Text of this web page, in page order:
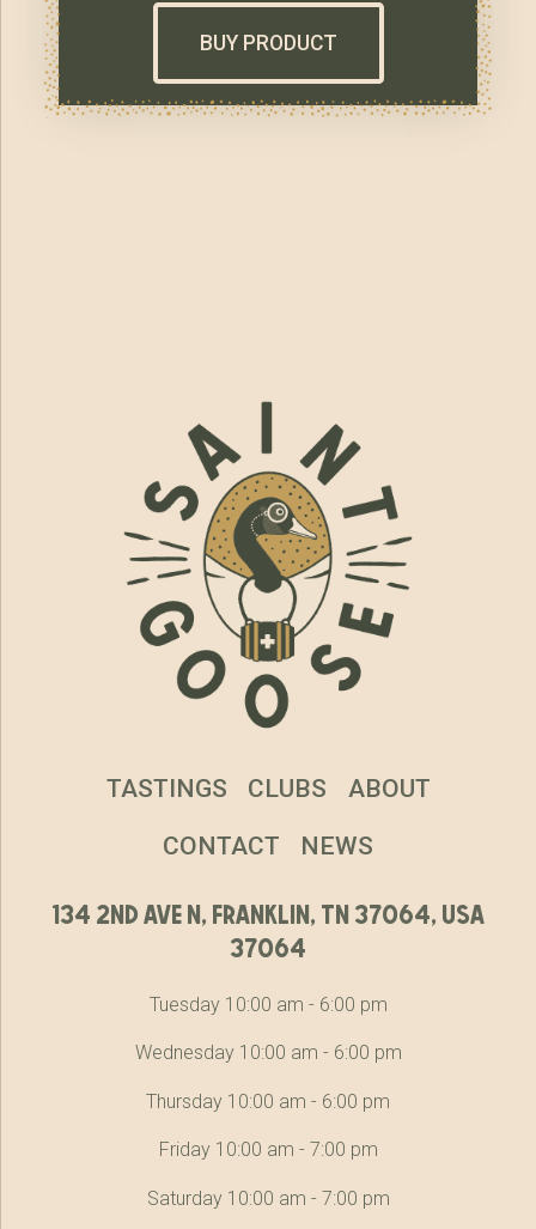
BUY PRODUCT
134 2nd ave n, franklin, tn 37064, usa
37064
Tuesday 10:00 am - 6:00 pm
Wednesday 10:00 am - 6:00 pm
Thursday 10:00 am - 6:00 pm
Friday 10:00 am - 7:00 pm
Saturday 10:00 am - 7:00 pm
TASTINGS CLUBS ABOUT
CONTACT NEWS